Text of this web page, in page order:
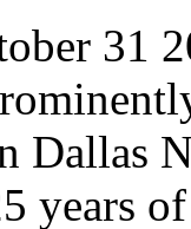
Dallas
years